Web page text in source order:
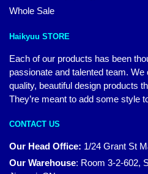
Whole Sale
Haikyuu STORE
Each of our products has been
passionate and talented team.
quality, beautiful design products
They’re meant to add some style
CONTACT US
Our Head Office: 1/24 Grant St
Our Warehouse: Room 3-2-602,